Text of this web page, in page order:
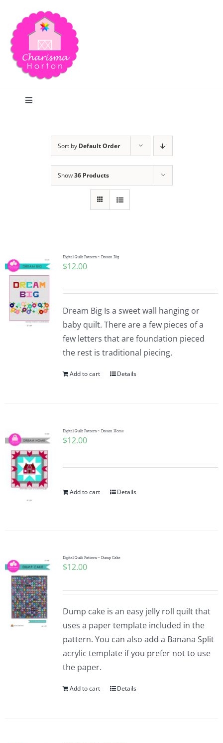
content
Toggle
Publications
Tutorials
Teaching & Events
Longarm Services
Pattern Errata Page
Cart
WooCommerce Cart
WooCommerce My Account
Sort by Default Order
Show36 Products
Digital Quilt Pattern ~ Dream Big
$12.00
Dream Big Is a sweet wall hanging or
baby quilt. There are a few pieces of a
few letters that are foundation pieced
the rest is traditional piecing.
Add to cart Details
Digital Quilt Pattern ~ Dream Home
$12.00
Add to cart Details
Digital Quilt Pattern ~ Dump Cake
$12.00
Dump cake is an easy jelly roll quilt that
uses a paper template included in the
pattern. You can also add a Banana Split
acrylic template if you prefer not to use
the paper.
Add to cart Details